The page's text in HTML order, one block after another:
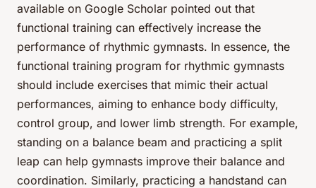
available on Google Scholar pointed out that
functional training can effectively increase the
performance of rhythmic gymnasts. In essence, the
functional training program for rhythmic gymnasts
should include exercises that mimic their actual
performances, aiming to enhance body difficulty,
control group, and lower limb strength. For example,
standing on a balance beam and practicing a split
leap can help gymnasts improve their balance and
coordination. Similarly, practicing a handstand can